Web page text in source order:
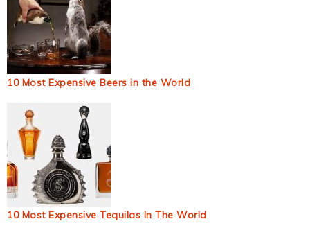
10 Most Expensive Beers in the World
10 Most Expensive Tequilas In The World